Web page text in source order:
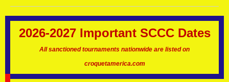
2026-2027 Important SCCC Dates
All sanctioned tournaments nationwide are listed on
croquetamerica.com